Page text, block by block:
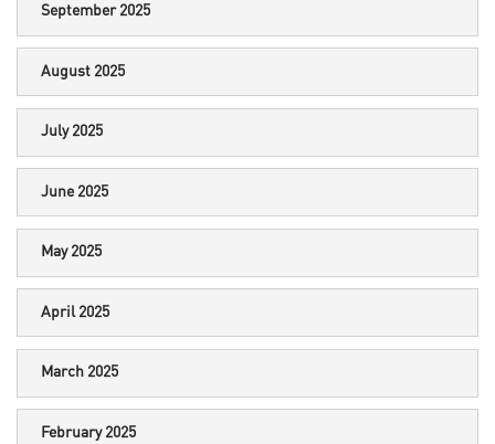
September 2025
August 2025
July 2025
June 2025
May 2025
April 2025
March 2025
February 2025